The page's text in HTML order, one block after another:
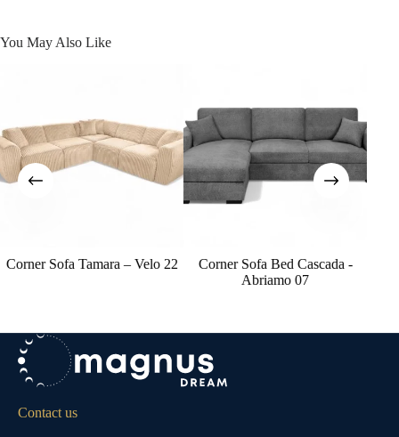
You May Also Like
Corner Sofa Tamara – Velo 22
Corner Sofa Bed Cascada -
Abriamo 07
Contact us